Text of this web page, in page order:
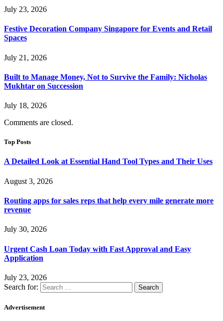
July 23, 2026
Festive Decoration Company Singapore for Events and Retail
Spaces
July 21, 2026
Built to Manage Money, Not to Survive the Family: Nicholas
Mukhtar on Succession
July 18, 2026
Comments are closed.
Top Posts
A Detailed Look at Essential Hand Tool Types and Their Uses
August 3, 2026
Routing apps for sales reps that help every mile generate more
revenue
July 30, 2026
Urgent Cash Loan Today with Fast Approval and Easy
Application
July 23, 2026
Search for:
Advertisement